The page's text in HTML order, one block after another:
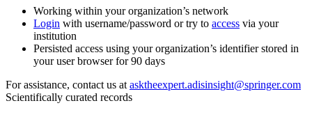
Working within your organization’s network
Login with username/password or try to access via your
institution
Persisted access using your organization’s identifier stored in
your user browser for 90 days
For assistance, contact us at asktheexpert.adisinsight@springer.com
Scientifically curated records